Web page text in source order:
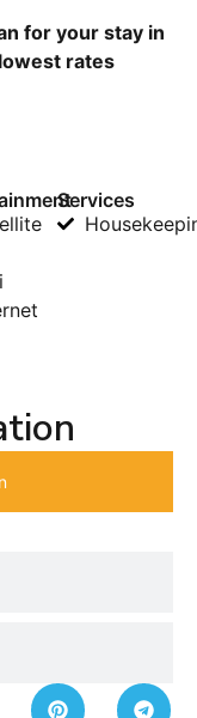
for your stay in
rates
Services